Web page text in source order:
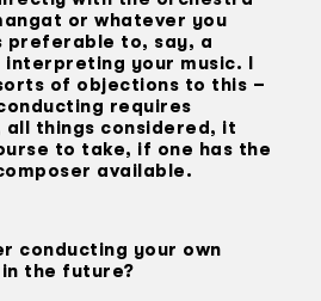
or whatever you
preferable to, say, a
interpreting your music. I
of objections to this –
requires
all things considered, it
to take, if one has the
available.
conducting your own
the future?